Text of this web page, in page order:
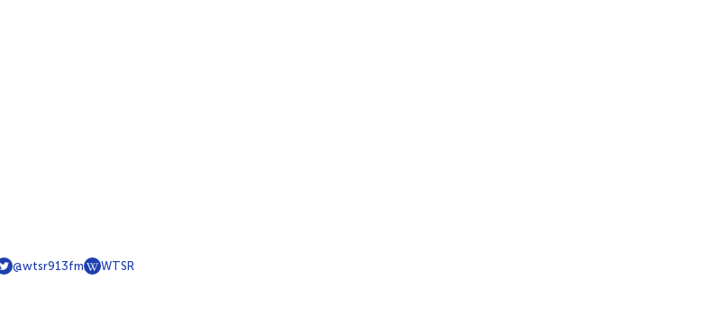
@wtsr913fm WTSR